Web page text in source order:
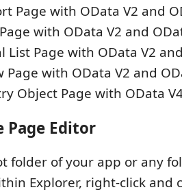
Page with OData V2 and
with OData V2 and
List Page with OData V2
Page with OData V2 and
Object Page with OData
Page Editor
folder of your app or any
Explorer, right-click and